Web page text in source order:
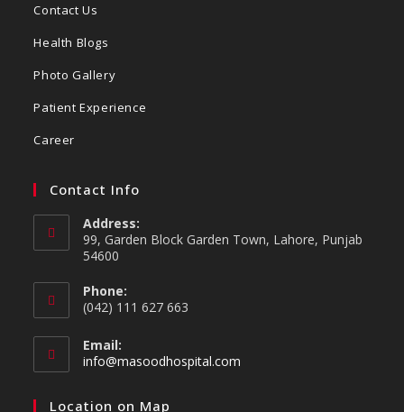
Contact Us
Health Blogs
Photo Gallery
Patient Experience
Career
Contact Info
Address:
99, Garden Block Garden Town, Lahore, Punjab
54600
Phone:
(042) 111 627 663
Email:
info@masoodhospital.com
Location on Map